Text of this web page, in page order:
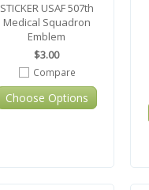
STICKER USAF 507th
Medical Squadron
Emblem
$3.00
Compare
Choose Options